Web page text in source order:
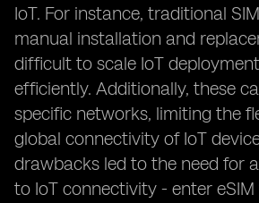
IoT. For instance, traditional
manual installation and
difficult to scale IoT
efficiently. Additionally, these
specific networks, limiting the
global connectivity of IoT
drawbacks led to the need for
to IoT connectivity - enter